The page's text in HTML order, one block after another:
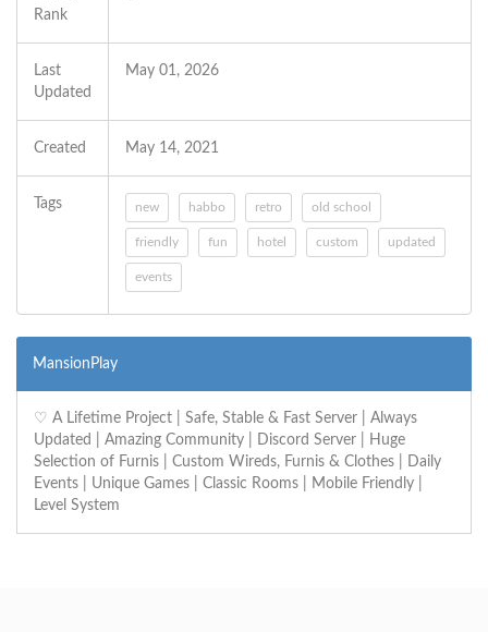
Rank
Last
Updated
May 01, 2026
Created May 14, 2021
Tags new habbo retro old school
friendly fun hotel custom updated
events
MansionPlay
‪♡ A Lifetime Project | Safe, Stable & Fast Server | Always
Updated | Amazing Community | Discord Server | Huge
Selection of Furnis | Custom Wireds, Furnis & Clothes | Daily
Events | Unique Games | Classic Rooms | Mobile Friendly |
Level System